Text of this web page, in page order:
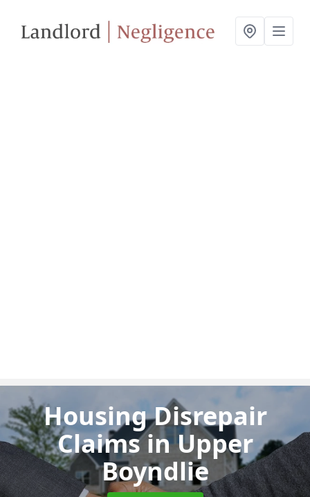
Housing Disrepair
Claimsin Upper
Boyndlie